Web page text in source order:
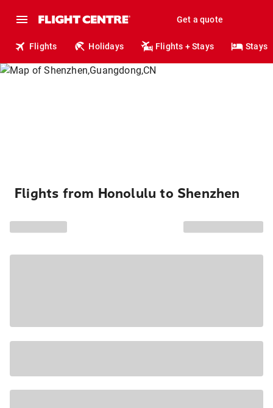
Get a quote
Flights Holidays Flights + Stays Stays
Flights from Honolulu to Shenzhen